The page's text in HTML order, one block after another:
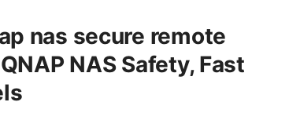
nas secure remote
NAS Safety, Fast